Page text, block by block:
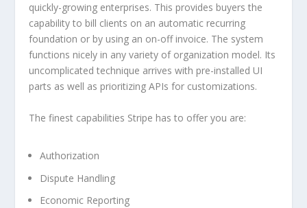
quickly-growing enterprises. This provides buyers the
capability to bill clients on an automatic recurring
foundation or by using an on-off invoice. The system
functions nicely in any variety of organization model. Its
uncomplicated technique arrives with pre-installed UI
parts as well as prioritizing APIs for customizations.
The finest capabilities Stripe has to offer you are:
Authorization
Dispute Handling
Economic Reporting